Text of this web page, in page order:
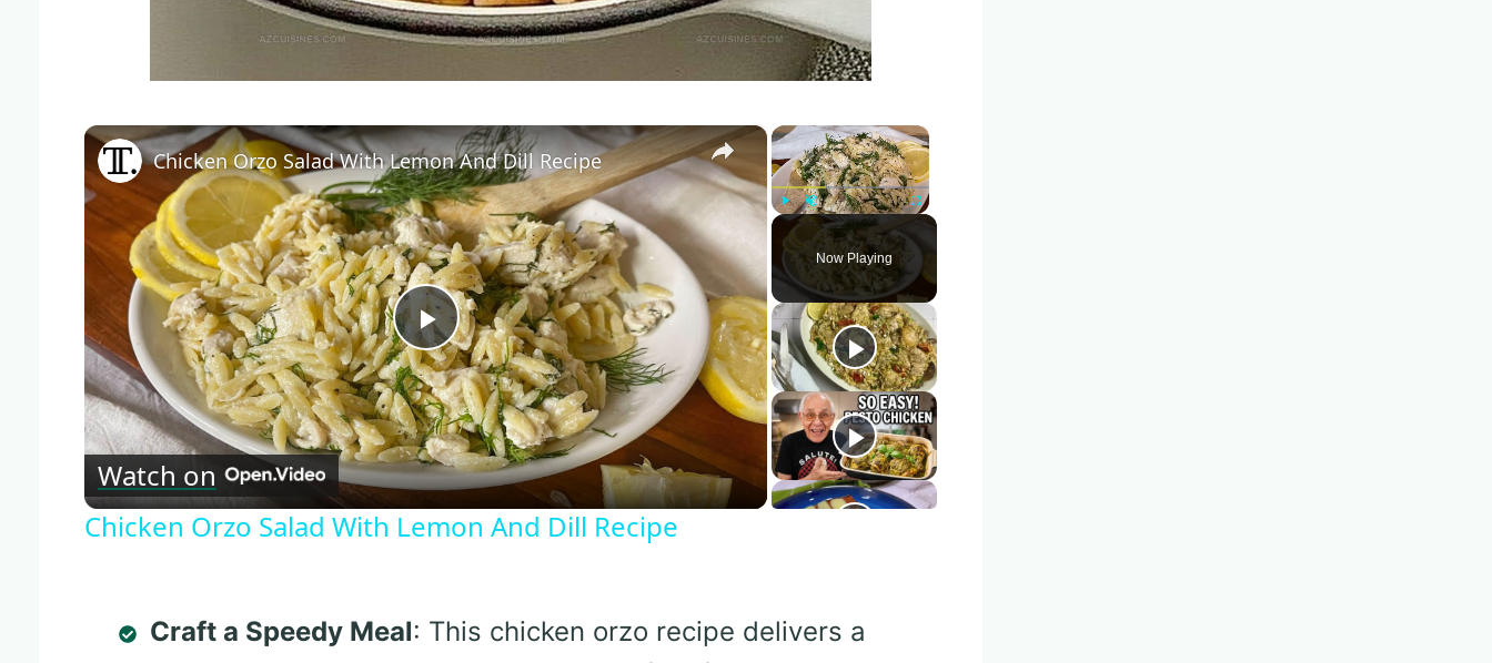
×
Play Unmute Fullscreen
Now Playing
×
Play
Video
Chicken Orzo Salad With Lemon And Dill Recipe
Watch on
Chicken Orzo Salad With Lemon And Dill Recipe
Craft a Speedy Meal: This chicken orzo recipe delivers a